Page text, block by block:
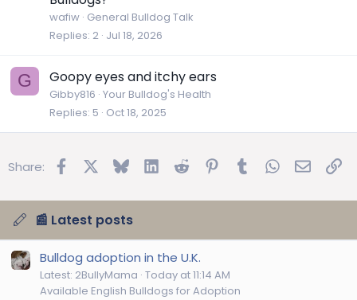
wafiw General Bulldog Talk
Replies 2 Jul 18, 2026
G Goopy eyes and itchy ears
Gibby816 Your Bulldog's Health
Replies 5 Oct 18, 2025
Share: FacebookBluesky LinkedInReddit Pinterest
TumblrWhatsApp
Email
📰 Latest posts
Bulldog adoption in the U.K.
Latest: 2BullyMama Today at 11:14 AM
Available English Bulldogs for Adoption